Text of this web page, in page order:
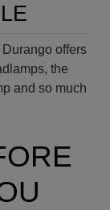
offers
the
and so much